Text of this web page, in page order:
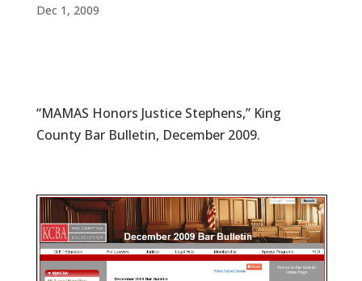
Dec 1, 2009
“MAMAS Honors Justice Stephens,” King
County Bar Bulletin, December 2009.